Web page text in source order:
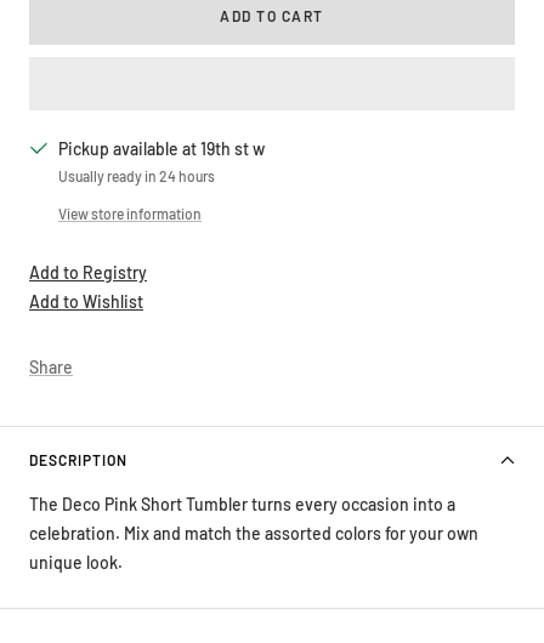
ADD TO CART
Pickup available at 19th st w
Usually ready in 24 hours
View store information
Add to Registry
Add to Wishlist
Share
DESCRIPTION
The Deco Pink Short Tumbler turns every occasion into a
celebration. Mix and match the assorted colors for your own
unique look.